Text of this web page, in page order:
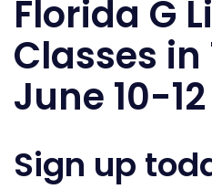
Florida G
Classes
June 10-12
Sign up